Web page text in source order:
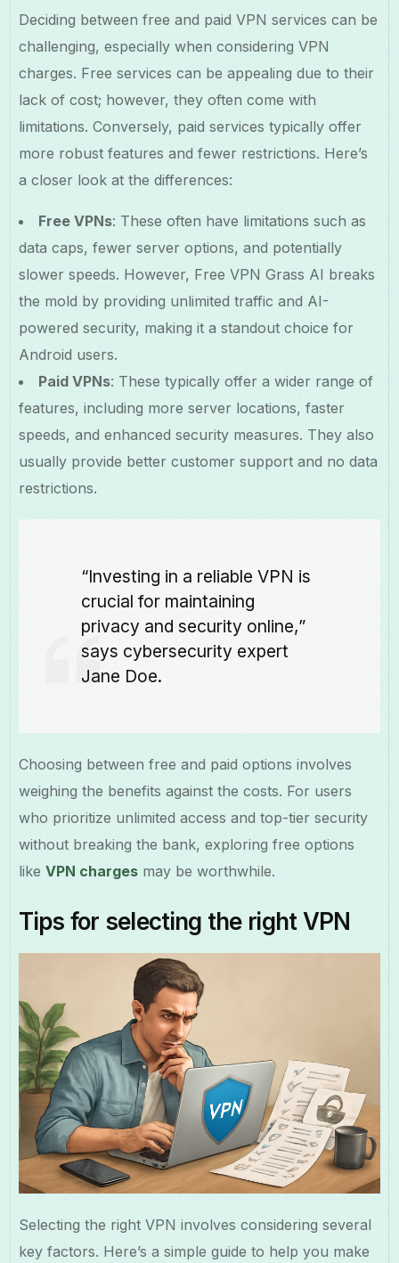
Deciding between free and paid VPN services can be
challenging, especially when considering VPN
charges. Free services can be appealing due to their
lack of cost; however, they often come with
limitations. Conversely, paid services typically offer
more robust features and fewer restrictions. Here’s
a closer look at the differences:
Free VPNs: These often have limitations such as
data caps, fewer server options, and potentially
slower speeds. However, Free VPN Grass AI breaks
the mold by providing unlimited traffic and AI-
powered security, making it a standout choice for
Android users.
Paid VPNs: These typically offer a wider range of
features, including more server locations, faster
speeds, and enhanced security measures. They also
usually provide better customer support and no data
restrictions.
“Investing in a reliable VPN is
crucial for maintaining
privacy and security online,”
says cybersecurity expert
Jane Doe.
Choosing between free and paid options involves
weighing the benefits against the costs. For users
who prioritize unlimited access and top-tier security
without breaking the bank, exploring free options
likeVPN charges may be worthwhile.
Tips for selecting the right VPN
Selecting the right VPN involves considering several
key factors. Here’s a simple guide to help you make